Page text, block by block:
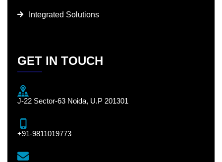
Integrated Solutions
GET IN TOUCH
J-22 Sector-63 Noida, U.P 201301
+91-9811019773